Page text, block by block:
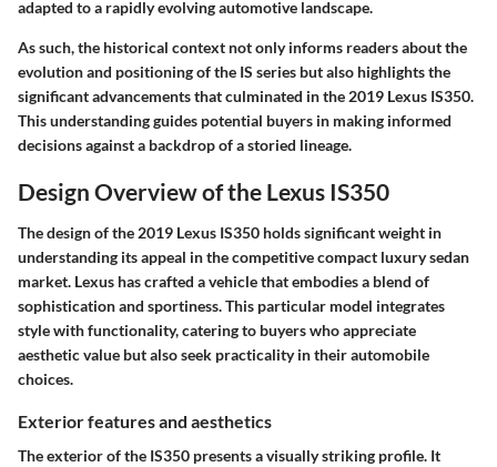
adapted to a rapidly evolving automotive landscape.
As such, the historical context not only informs readers about the
evolution and positioning of the IS series but also highlights the
significant advancements that culminated in the 2019 Lexus IS350.
This understanding guides potential buyers in making informed
decisions against a backdrop of a storied lineage.
Design Overview of the Lexus IS350
The design of the 2019 Lexus IS350 holds significant weight in
understanding its appeal in the competitive compact luxury sedan
market. Lexus has crafted a vehicle that embodies a blend of
sophistication and sportiness. This particular model integrates
style with functionality, catering to buyers who appreciate
aesthetic value but also seek practicality in their automobile
choices.
Exterior features and aesthetics
The exterior of the IS350 presents a visually striking profile. It